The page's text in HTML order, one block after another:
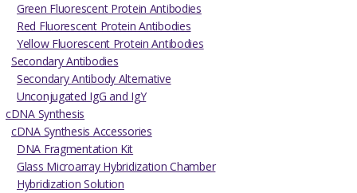
Green Fluorescent Protein Antibodies
Red Fluorescent Protein Antibodies
Yellow Fluorescent Protein Antibodies
Secondary Antibodies
Secondary Antibody Alternative
Unconjugated IgG and IgY
cDNA Synthesis
cDNA Synthesis Accessories
DNA Fragmentation Kit
Glass Microarray Hybridization Chamber
Hybridization Solution